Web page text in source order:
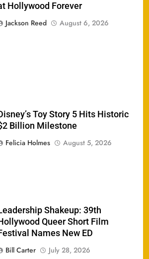
Hollywood Forever
Jackson Reed
August 6, 2026
Toy Story 5 Hits Historic
Billion Milestone
Felicia Holmes
August 5, 2026
Shakeup: 39th
Queer Short Film
Names New ED
Bill Carter
July 28, 2026